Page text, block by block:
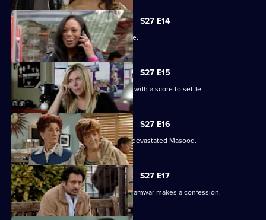
S27 E14
The Masoods are the talk of the Square.
S27 E15
A furious Qadim returns to the Square with a score to settle.
S27 E16
Zainab's deceit is finally revealed to a devastated Masood.
S27 E17
Zainab fights to save her marriage as Tamwar makes a confession.